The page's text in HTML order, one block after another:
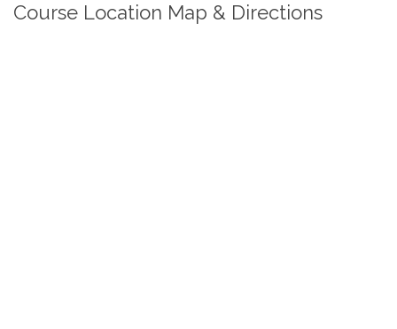
Course Location Map & Directions